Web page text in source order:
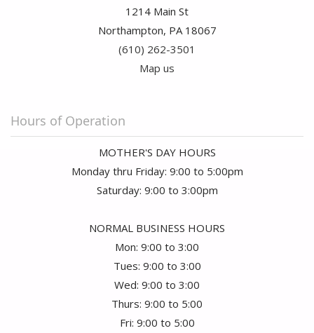
1214 Main St
Northampton, PA 18067
(610) 262-3501
Map us
Hours of Operation
MOTHER'S DAY HOURS
Monday thru Friday: 9:00 to 5:00pm
Saturday: 9:00 to 3:00pm
NORMAL BUSINESS HOURS
Mon: 9:00 to 3:00
Tues: 9:00 to 3:00
Wed: 9:00 to 3:00
Thurs: 9:00 to 5:00
Fri: 9:00 to 5:00